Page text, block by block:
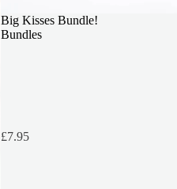
OUR TOP PICK
Big Kisses Bundle!
Bundles
£7.95